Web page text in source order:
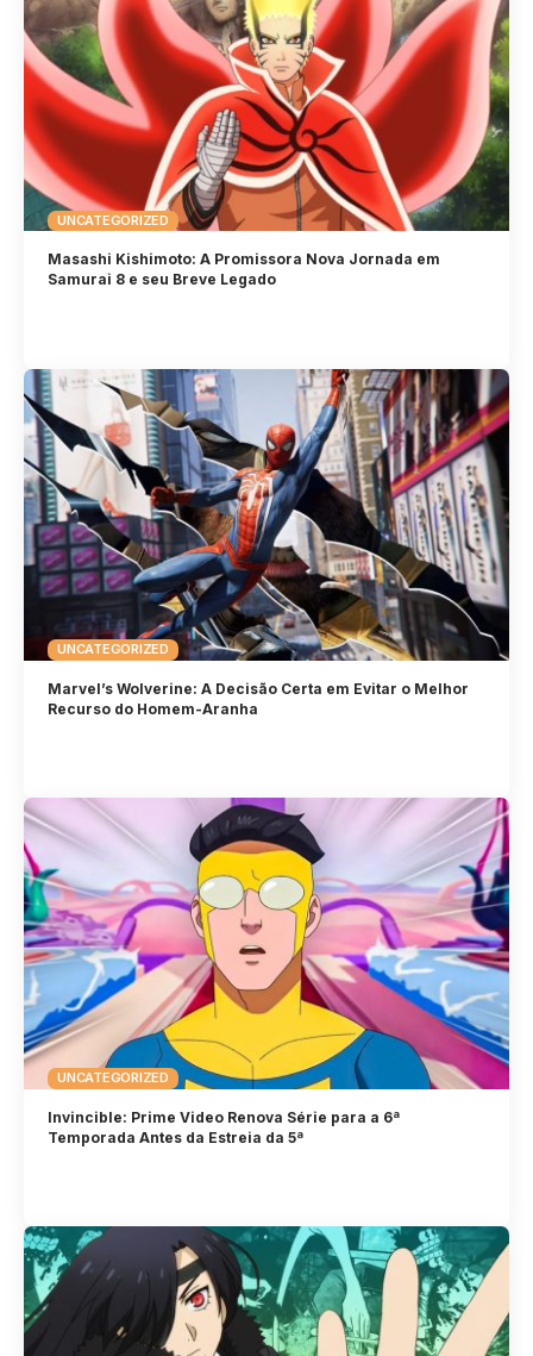
UNCATEGORIZED
Masashi Kishimoto: A Promissora Nova Jornada em
Samurai 8 e seu Breve Legado
UNCATEGORIZED
Marvel’s Wolverine: A Decisão Certa em Evitar o Melhor
Recurso do Homem-Aranha
UNCATEGORIZED
Invincible: Prime Video Renova Série para a 6ª
Temporada Antes da Estreia da 5ª